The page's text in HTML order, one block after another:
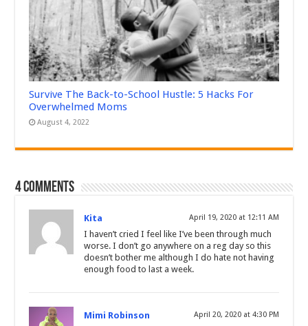
Survive The Back-to-School Hustle: 5 Hacks For
Overwhelmed Moms
August 4, 2022
4 comments
Kita April 19, 2020 at 12:11 AM
I haven’t cried I feel like I’ve been through much
worse. I don’t go anywhere on a reg day so this
doesn’t bother me although I do hate not having
enough food to last a week.
Mimi Robinson April 20, 2020 at 4:30 PM